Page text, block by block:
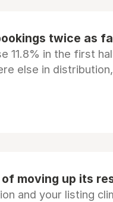
twice as
11.8% in the first
else in
moving up its
and your listing